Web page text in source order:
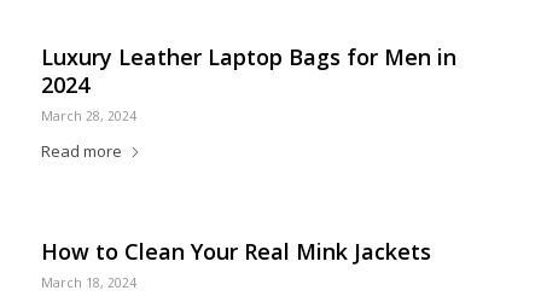
Luxury Leather Laptop Bags for Men in
2024
March 28, 2024
Read more
How to Clean Your Real Mink Jackets
March 18, 2024